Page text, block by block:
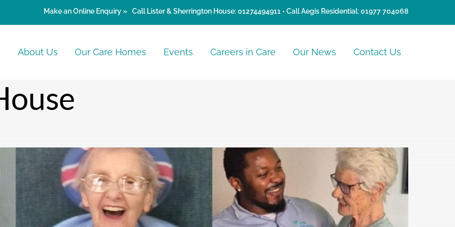
Make anOnline Enquiry » Call Lister & Sherrington House:01274494911 • Call Aegis Residential:01977 704068
About Us Our Care Homes Events Careers in Care Our News Contact Us